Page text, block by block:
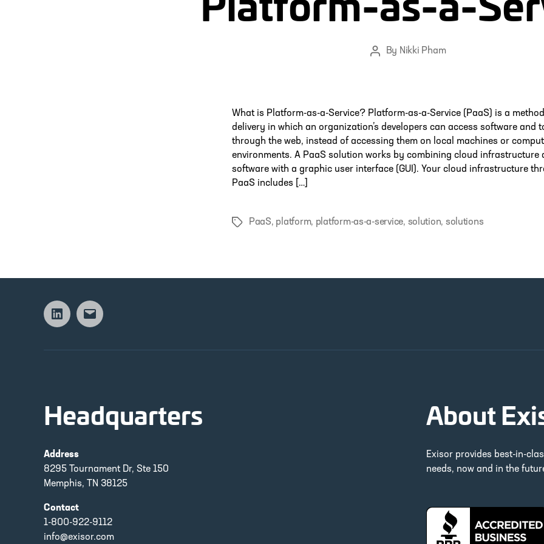
Post
By Nikki Pham
What is Platform-as-a-Service? Platform-as-a-Service (PaaS) is a
delivery in which an organization’s developers can access software and
through the web, instead of accessing them on local machines or
environments. A PaaS solution works by combining cloud infrastructure
software with a graphic user interface (GUI). Your cloud infrastructure
PaaS includes […]
TagsPaaS, platform, platform-as-a-service, solution, solutions
LinkedinEmail
Headquarters
Address
8295 Tournament Dr, Ste 150
Memphis, TN 38125
Contact
1-800-922-9112
info@exisor.com
About
Exisor provides best-in-
needs, now and in the